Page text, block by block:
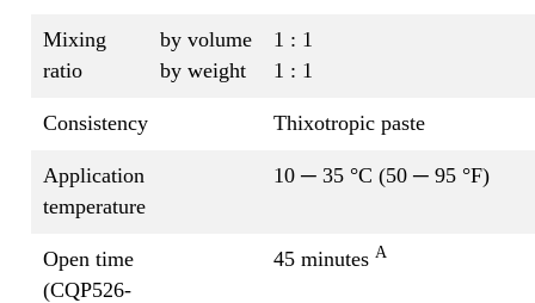
Mixing
ratio
by volume
by weight
1 : 1
1 : 1
Consistency Thixotropic paste
Application
temperature
10 ─ 35 °C (50 ─ 95 °F)
Open time
(CQP526-
45 minutes A